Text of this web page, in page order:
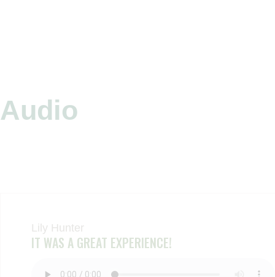
Audio
Lily Hunter
IT WAS A GREAT EXPERIENCE!